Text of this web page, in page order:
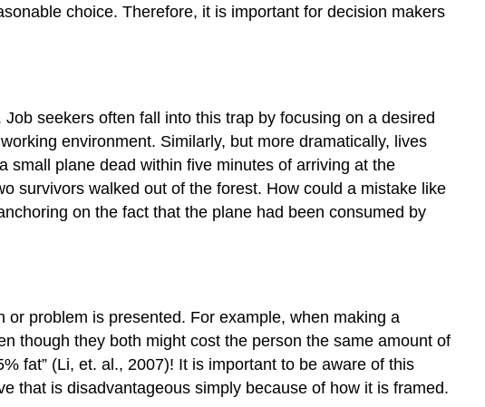
choice. Therefore, it is important for decision makers
seekers often fall into this trap by focusing on a desired
environment. Similarly, but more dramatically, lives
small plane dead within five minutes of arriving at the
survivors walked out of the forest. How could a mistake like
on the fact that the plane had been consumed by
problem is presented. For example, when making a
though they both might cost the person the same amount of
fat” (Li, et. al., 2007)! It is important to be aware of this
that is disadvantageous simply because of how it is framed.